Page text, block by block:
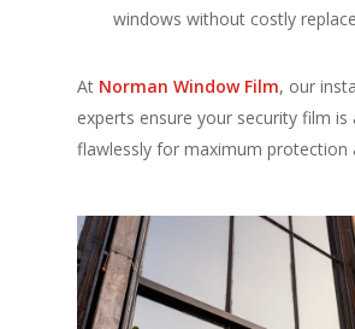
windows without costly
At Norman Window Film, our
experts ensure your security film is
flawlessly for maximum protection